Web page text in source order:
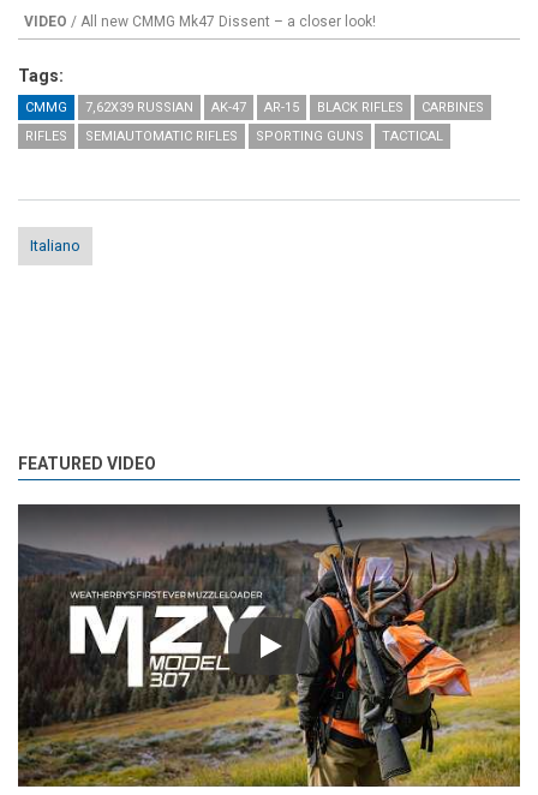
VIDEO / All new CMMG Mk47 Dissent – a closer look!
Tags:
CMMG 7,62X39 RUSSIAN AK-47 AR-15 BLACK RIFLES
CARBINES
RIFLES
SEMIAUTOMATIC RIFLES SPORTING GUNS TACTICAL
Italiano
FEATURED VIDEO
Play